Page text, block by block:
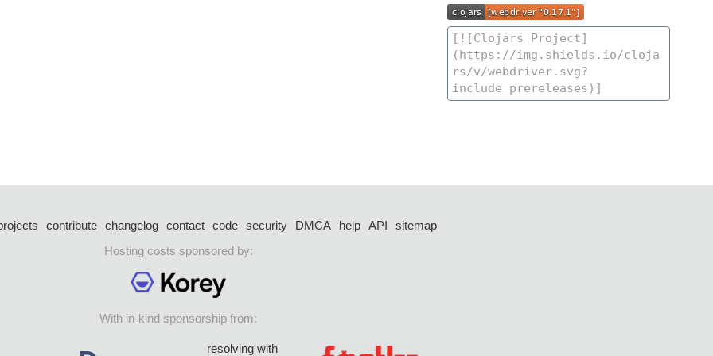
contribute changelog contact code security DMCA help API
sitemap
Hosting costs sponsored by:
With in-kind sponsorship from:
resolving with